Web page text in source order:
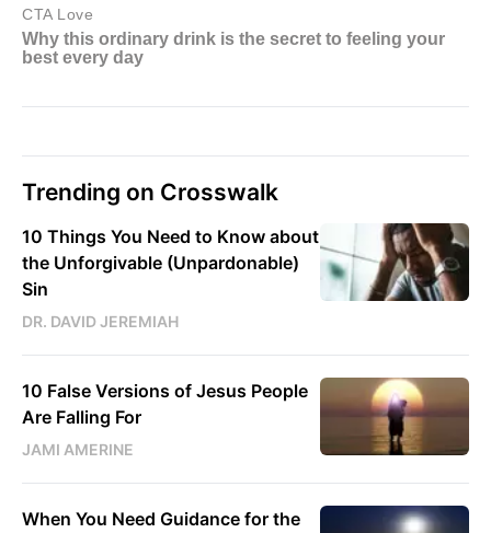
Trending on Crosswalk
10 Things You Need to Know about
the Unforgivable (Unpardonable)
Sin
DR. DAVID JEREMIAH
10 False Versions of Jesus People
Are Falling For
JAMI AMERINE
When You Need Guidance for the